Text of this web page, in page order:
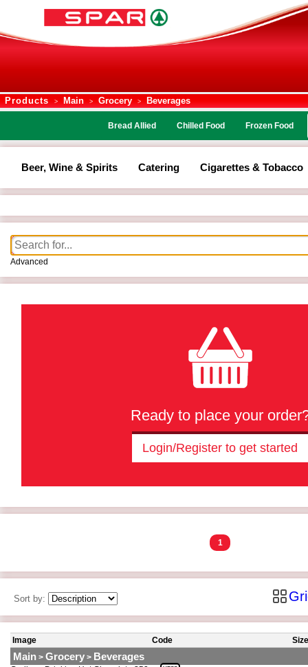
Products > Main > Grocery > Beverages
Bread Allied Chilled Food Frozen Food
Beer, Wine & Spirits Catering Cigarettes & Tobacco
Advanced
Ready to place your
Login/Register to get started
1
Sort by:
Image Code Size
Main > Grocery > Beverages